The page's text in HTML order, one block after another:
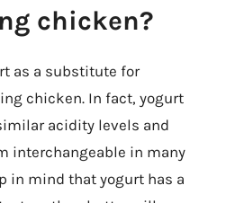
chicken?
as a substitute for
chicken. In fact, yogurt
acidity levels and
interchangeable in many
in mind that yogurt has a